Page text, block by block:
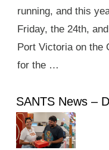
running, and this
Friday, the 24th,
Port Victoria on the
for the …
SANTS News –